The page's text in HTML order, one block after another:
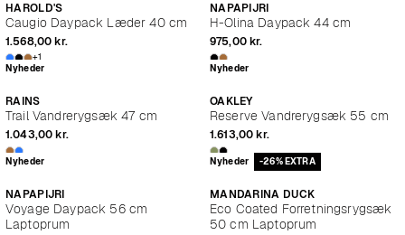
HAROLD'S
Caugio Daypack Læder 40 cm
1.568,00 kr.
+1
NAPAPIJRI
H-Olina Daypack 44 cm
975,00 kr.
Nyheder
RAINS
Trail Vandrerygsæk 47 cm
1.043,00 kr.
Nyheder
OAKLEY
Reserve Vandrerygsæk 55 cm
1.613,00 kr.
Nyheder
NAPAPIJRI
Voyage Daypack 56 cm
Laptoprum
Nyheder -26% EXTRA
MANDARINA DUCK
Eco Coated Forretningsrygsæk
50 cm Laptoprum